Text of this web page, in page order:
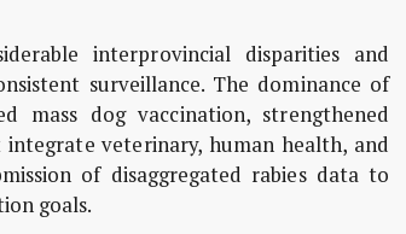
interprovincial disparities and
surveillance. The dominance of
mass dog vaccination, strengthened
veterinary, human health, and
of disaggregated rabies data to
goals.